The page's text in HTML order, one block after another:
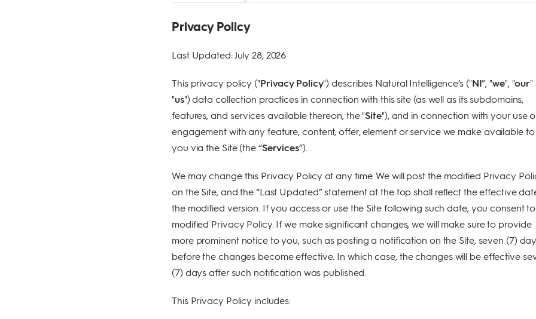
Privacy Policy
Last Updated: July 28, 2026
This privacy policy ("Privacy Policy") describes Natural Intelligence’s ("NI”, "we", "our"
"us") data collection practices in connection with this site (as well as its subdomains,
features, and services available thereon, the "Site"), and in connection with your use
engagement with any feature, content, offer, element or service we make available to
you via the Site (the “Services”).
We may change this Privacy Policy at any time. We will post the modified Privacy
on the Site, and the “Last Updated” statement at the top shall reflect the effective
the modified version. If you access or use the Site following such date, you consent
modified Privacy Policy. If we make significant changes, we will make sure to provide
more prominent notice to you, such as posting a notification on the Site, seven (7)
before the changes become effective. In which case, the changes will be effective
(7) days after such notification was published.
This Privacy Policy includes: